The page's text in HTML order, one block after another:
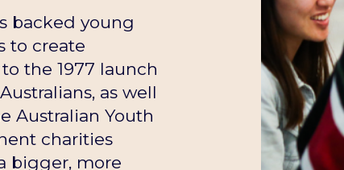
backed young
to create
the 1977 launch
as well
Australian Youth
charities
bigger, more